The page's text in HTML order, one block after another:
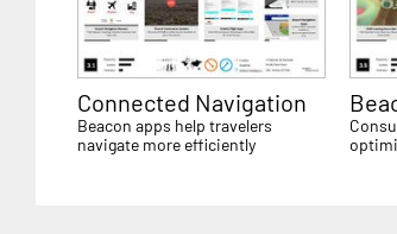
Connected Navigation
Beacon apps help travelers
navigate more efficiently